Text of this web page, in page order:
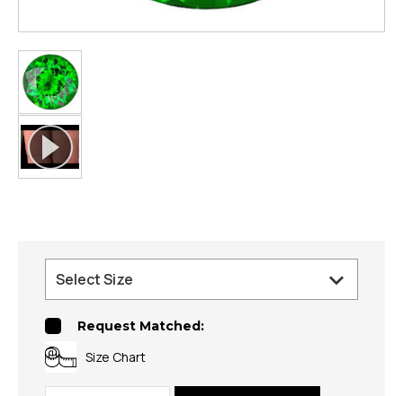
Request Matched:
Size Chart